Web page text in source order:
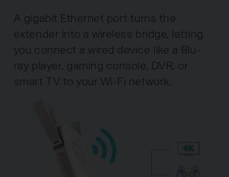
A gigabit Ethernet port turns the
extender into a wireless bridge, letting
you connect a wired device like a Blu-
ray player, gaming console, DVR, or
smart TV to your Wi-Fi network.